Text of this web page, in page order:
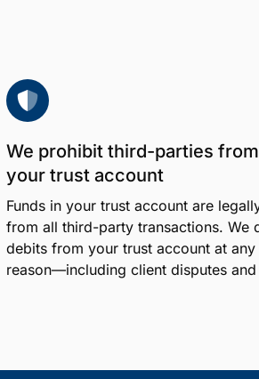
We prohibit third-parties
your trust account
Funds in your trust account are
from all third-party transactions. We
debits from your trust account at
reason—including client disputes